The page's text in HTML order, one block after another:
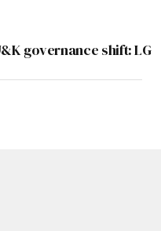
governance shift: LG